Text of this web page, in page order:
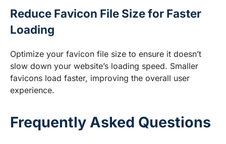
Reduce Favicon File Size for Faster
Loading
Optimize your favicon file size to ensure it doesn’t
slow down your website’s loading speed. Smaller
favicons load faster, improving the overall user
experience.
Frequently Asked Questions